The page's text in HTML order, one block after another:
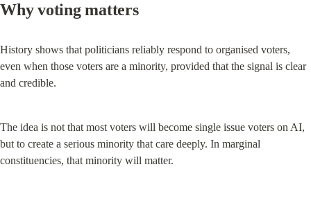
Why voting matters
History shows that politicians reliably respond to organised voters,
even when those voters are a minority, provided that the signal is clear
and credible.
The idea is not that most voters will become single issue voters on AI,
but to create a serious minority that care deeply. In marginal
constituencies, that minority will matter.